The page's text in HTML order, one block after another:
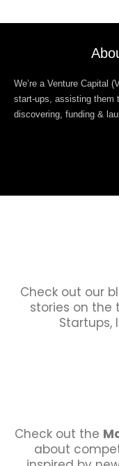
We’re a Venture Capital
start-ups, assisting them
discovering, funding &
Check out our
stories on the
Startups,
Check out the
about